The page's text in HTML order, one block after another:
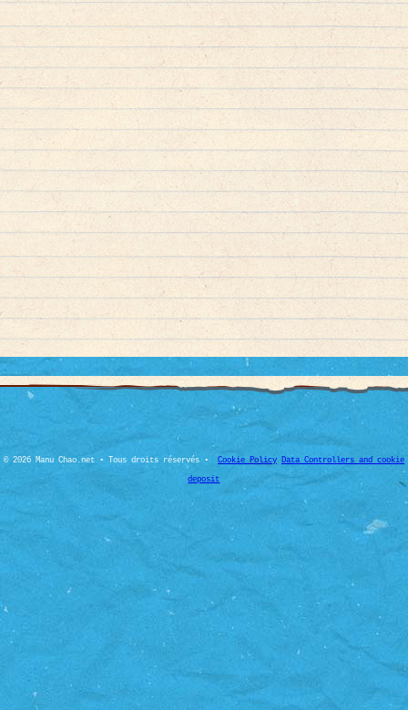
© 2026 Manu Chao.net • Tous droits réservés • Cookie Policy Data Controllers and cookie
deposit